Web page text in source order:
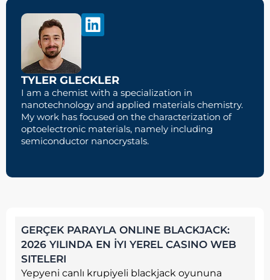
TYLER GLECKLER
I am a chemist with a specialization in
nanotechnology and applied materials chemistry.
My work has focused on the characterization of
optoelectronic materials, namely including
semiconductor nanocrystals.
GERÇEK PARAYLA ONLINE BLACKJACK:
2026 YILINDA EN İYI YEREL CASINO WEB
SITELERI
Yepyeni canlı krupiyeli blackjack oyununa